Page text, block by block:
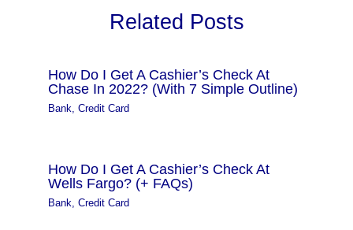
Related Posts
How Do I Get A Cashier’s Check At
Chase In 2022? (With 7 Simple Outline)
Bank ,Credit Card
How Do I Get A Cashier’s Check At
Wells Fargo? (+ FAQs)
Bank,Credit Card